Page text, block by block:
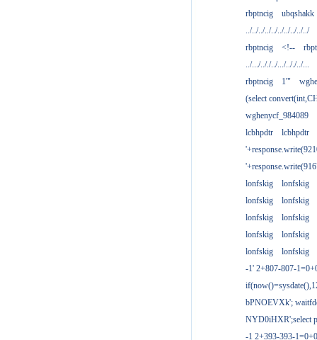
rbptncig
ubqshakk
../../../../../../../../../../
rbptncig
<!--
../.../.././../.../.././../...
rbptncig
1'"
(select
wghenycf_984089
lcbhpdtr
lcbhpdtr
lonfskig
lonfskig
lonfskig
lonfskig
lonfskig
lonfskig
lonfskig
lonfskig
lonfskig
lonfskig
-1' 2+807-807-
bPNOEVXk';
NYD0iHXR';select
-1 2+393-393-